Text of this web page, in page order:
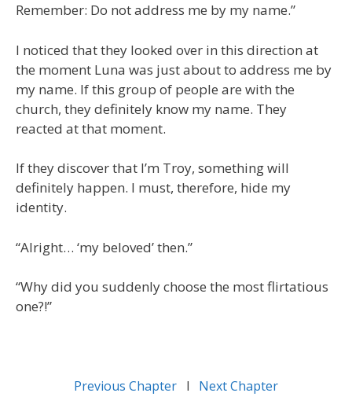
Remember: Do not address me by my name.”
I noticed that they looked over in this direction at
the moment Luna was just about to address me by
my name. If this group of people are with the
church, they definitely know my name. They
reacted at that moment.
If they discover that I’m Troy, something will
definitely happen. I must, therefore, hide my
identity.
“Alright… ‘my beloved’ then.”
“Why did you suddenly choose the most flirtatious
one?!”
Previous Chapter l Next Chapter